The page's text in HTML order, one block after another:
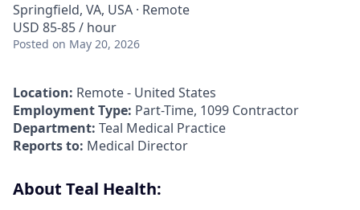
Springfield, VA, USA · Remote
USD 85-85 / hour
Posted on May 20, 2026
Location: Remote - United States
Employment Type: Part-Time, 1099 Contractor
Department: Teal Medical Practice
Reports to: Medical Director
About Teal Health: